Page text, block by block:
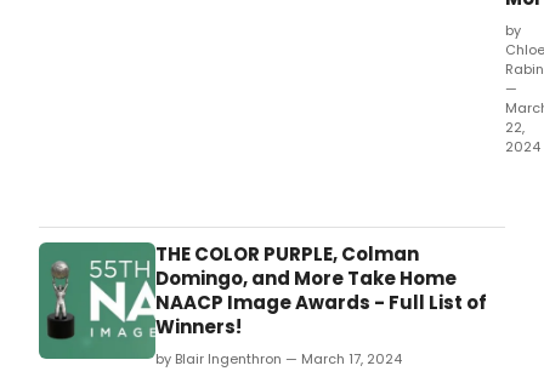
by
Chloe
—
22,
2024
THE COLOR PURPLE, Colman
Domingo, and More Take Home
NAACP Image Awards - Full List of
Winners!
by Blair Ingenthron — March 17, 2024